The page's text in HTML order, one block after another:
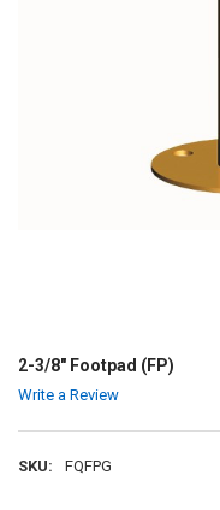
2-3/8" Footpad (FP)
Write a Review
SKU: FQFPG